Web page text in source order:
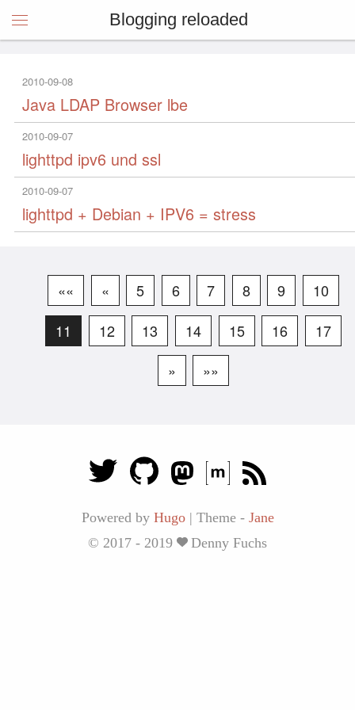
Blogging reloaded
2010-09-08
Java LDAP Browser lbe
2010-09-07
lighttpd ipv6 und ssl
2010-09-07
lighttpd + Debian + IPV6 = stress
«« « 5 6 7 8 9
10
11
12 13 14 15 16
17
»
»»
Powered by Hugo | Theme - Jane
© 2017 - 2019
Denny Fuchs